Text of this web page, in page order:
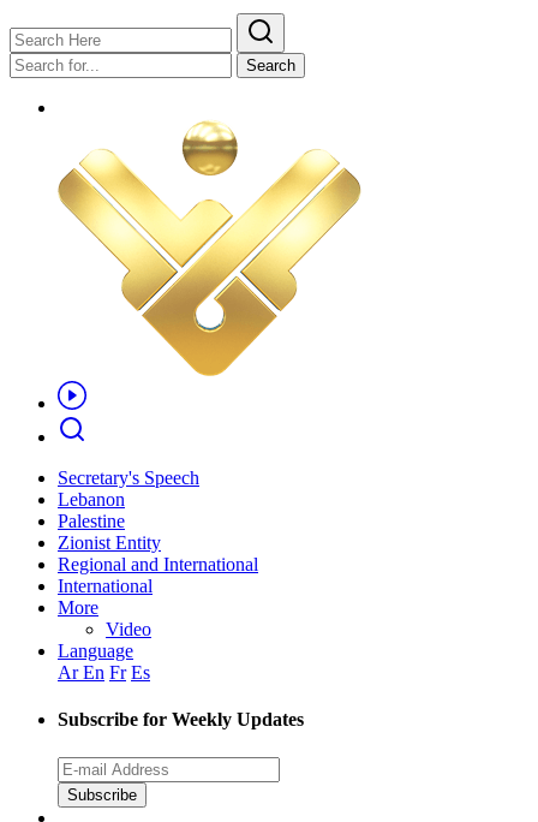
Search
Secretary's Speech
Lebanon
Palestine
Zionist Entity
Regional and International
International
More
Video
Language
ArEn Fr Es
Subscribe for Weekly Updates
Subscribe